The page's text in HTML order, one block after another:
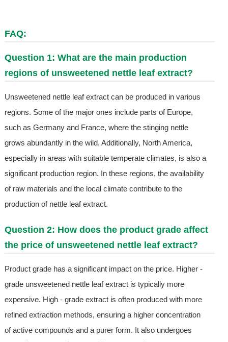
FAQ:
Question 1: What are the main production
regions of unsweetened nettle leaf extract?
Unsweetened nettle leaf extract can be produced in various
regions. Some of the major ones include parts of Europe,
such as Germany and France, where the stinging nettle
grows abundantly in the wild. Additionally, North America,
especially in areas with suitable temperate climates, is also a
significant production region. In these regions, the availability
of raw materials and the local climate contribute to the
production of nettle leaf extract.
Question 2: How does the product grade affect
the price of unsweetened nettle leaf extract?
Product grade has a significant impact on the price. Higher -
grade unsweetened nettle leaf extract is typically more
expensive. High - grade extract is often produced with more
refined extraction methods, ensuring a higher concentration
of active compounds and a purer form. It also undergoes